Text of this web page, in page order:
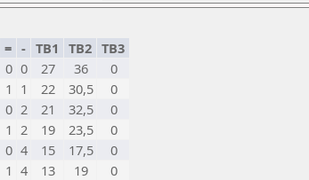
= - TB1 TB2 TB3
0 0 27 36
0
1 1 22 30,5
0
0 2 21 32,5
0
1 2 19 23,5
0
0 4 15 17,5
0
1 4 13 19
0